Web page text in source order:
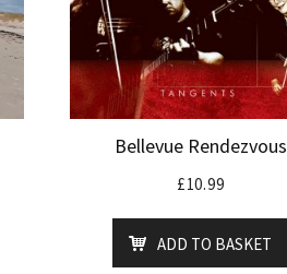
Bellevue Rendezvous
£10.99
ADD TO BASKET